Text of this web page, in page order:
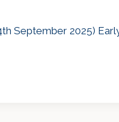
September 2025)